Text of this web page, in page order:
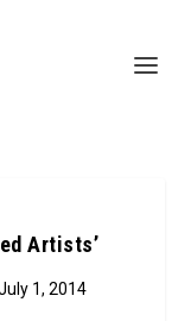
Artists’
July 1, 2014